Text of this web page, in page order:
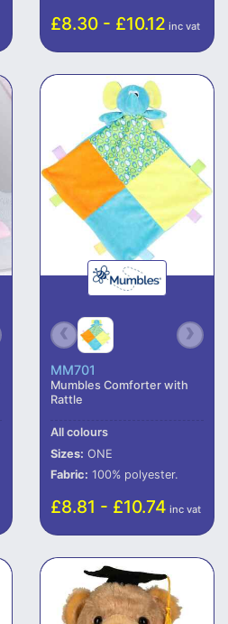
£8.30 - £10.12 inc vat
MM701
Mumbles Comforter with
Rattle
All colours
Sizes: ONE
Fabric: 100% polyester.
£8.81 - £10.74 inc vat